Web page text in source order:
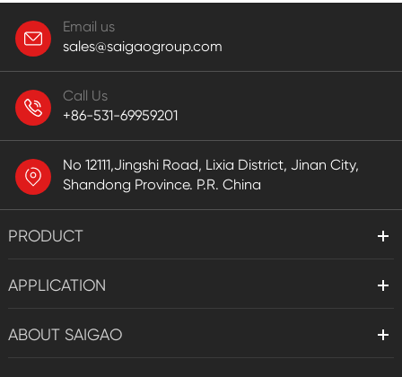
Email us
sales@saigaogroup.com
Call Us
+86-531-69959201
No 12111,Jingshi Road, Lixia District, Jinan City,
Shandong Province. P.R. China
PRODUCT
APPLICATION
ABOUT SAIGAO